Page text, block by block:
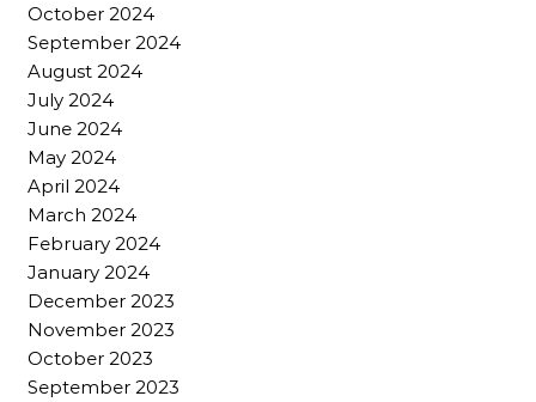
October 2024
September 2024
August 2024
July 2024
June 2024
May 2024
April 2024
March 2024
February 2024
January 2024
December 2023
November 2023
October 2023
September 2023